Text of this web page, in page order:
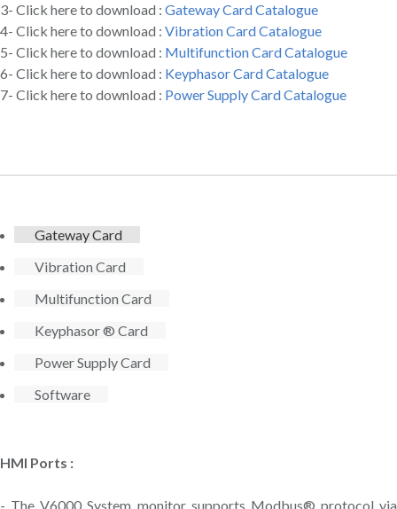
3- Click here to download : Gateway Card Catalogue
4- Click here to download : Vibration Card Catalogue
5- Click here to download : Multifunction Card Catalogue
6- Click here to download : Keyphasor Card Catalogue
7- Click here to download : Power Supply Card Catalogue
Gateway Card
Vibration Card
Multifunction Card
Keyphasor ® Card
Power Supply Card
Software
HMI Ports :
- The V6000 System monitor supports Modbus® protocol via